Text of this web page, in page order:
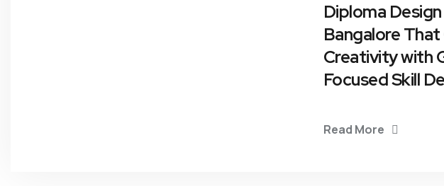
Diploma
Bangalore
Creativity with
Focused Skill
Read More